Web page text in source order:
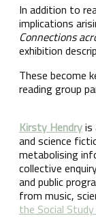
In addition to
implications
Connections
exhibition
These become
reading group
Kirsty Hendryis
and science
metabolising
collective
and public
from music,
the Social